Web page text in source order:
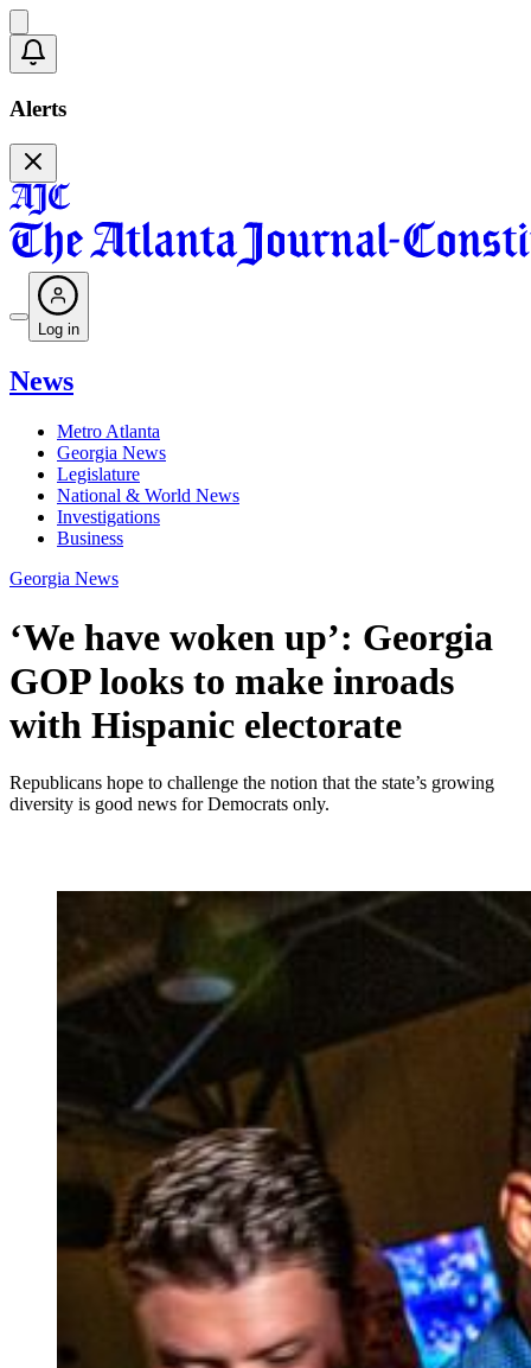
Alerts
Log in
News
Metro Atlanta
Georgia News
Legislature
National & World News
Investigations
Business
Georgia News
‘We have woken up’: Georgia
GOP looks to make inroads
with Hispanic electorate
Republicans hope to challenge the notion that the state’s growing
diversity is good news for Democrats only.